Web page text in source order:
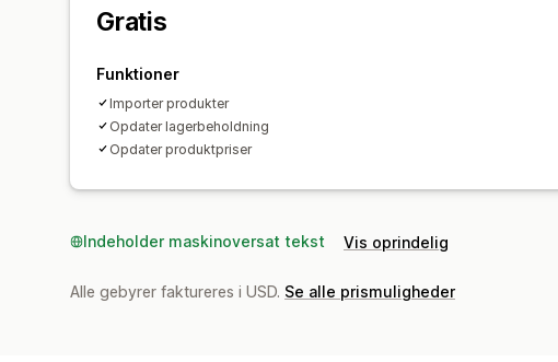
Gratis
Funktioner
Importer produkter
Opdater lagerbeholdning
Opdater produktpriser
Indeholder maskinoversat tekst Vis oprindelig
Alle gebyrer faktureres i USD. Se alle prismuligheder